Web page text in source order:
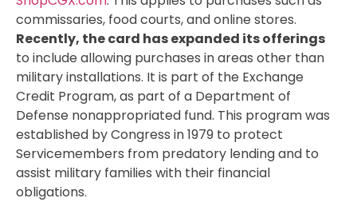
commissaries, food courts, and online stores.
Recently, the card has expanded its offerings
to include allowing purchases in areas other than
military installations. It is part of the Exchange
Credit Program, as part of a Department of
Defense nonappropriated fund. This program was
established by Congress in 1979 to protect
Servicemembers from predatory lending and to
assist military families with their financial
obligations.